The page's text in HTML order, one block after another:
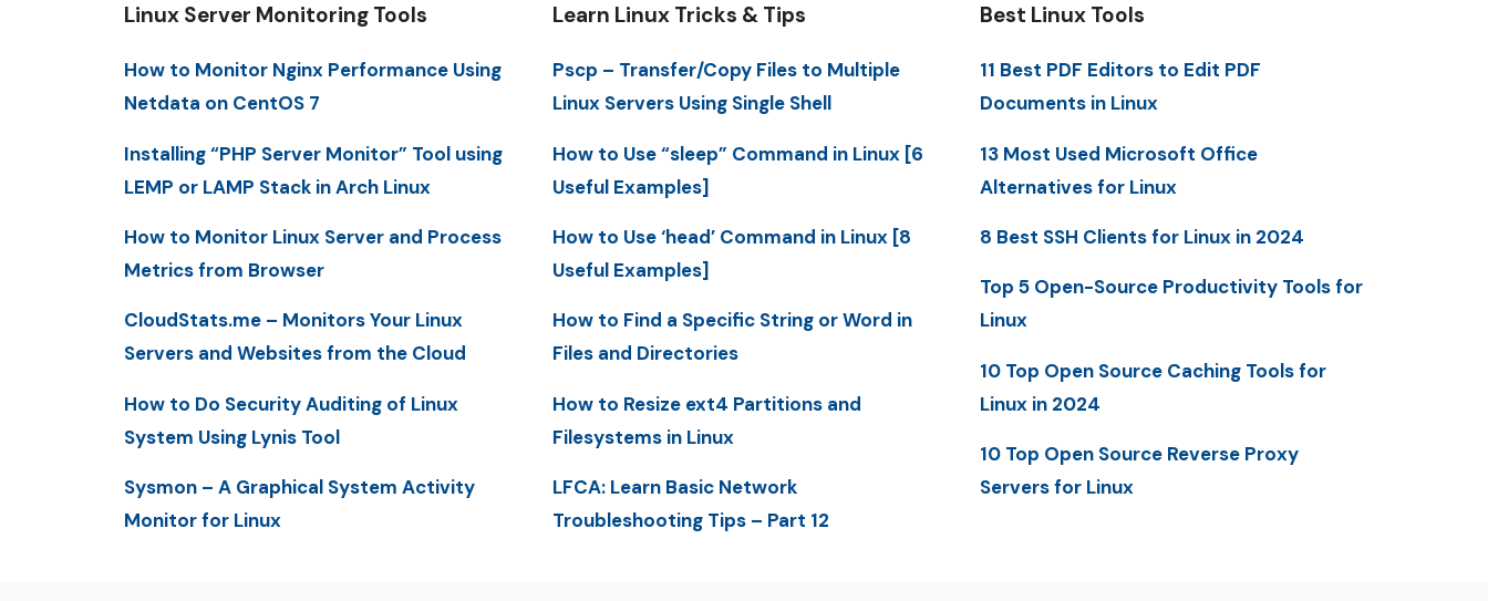
Linux Server Monitoring Tools
How to Monitor Nginx Performance Using
Netdata on CentOS 7
Installing “PHP Server Monitor” Tool using
LEMP or LAMP Stack in Arch Linux
How to Monitor Linux Server and Process
Metrics from Browser
CloudStats.me – Monitors Your Linux
Servers and Websites from the Cloud
How to Do Security Auditing of Linux
System Using Lynis Tool
Sysmon – A Graphical System Activity
Monitor for Linux
Learn Linux Tricks & Tips
Pscp – Transfer/Copy Files to Multiple
Linux Servers Using Single Shell
How to Use “sleep” Command in Linux [6
Useful Examples]
How to Use ‘head’ Command in Linux [8
Useful Examples]
How to Find a Specific String or Word in
Files and Directories
How to Resize ext4 Partitions and
Filesystems in Linux
LFCA: Learn Basic Network
Troubleshooting Tips – Part 12
Best Linux Tools
11 Best PDF Editors to Edit PDF
Documents in Linux
13 Most Used Microsoft Office
Alternatives for Linux
8 Best SSH Clients for Linux in 2024
Top 5 Open-Source Productivity Tools for
Linux
10 Top Open Source Caching Tools for
Linux in 2024
10 Top Open Source Reverse Proxy
Servers for Linux